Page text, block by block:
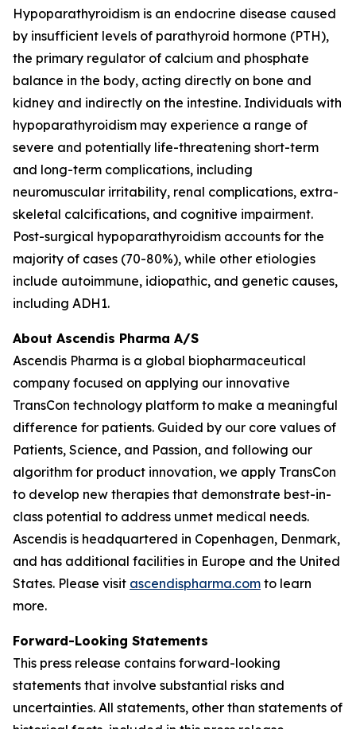
Hypoparathyroidism is an endocrine disease caused
by insufficient levels of parathyroid hormone (PTH),
the primary regulator of calcium and phosphate
balance in the body, acting directly on bone and
kidney and indirectly on the intestine. Individuals with
hypoparathyroidism may experience a range of
severe and potentially life-threatening short-term
and long-term complications, including
neuromuscular irritability, renal complications, extra-
skeletal calcifications, and cognitive impairment.
Post-surgical hypoparathyroidism accounts for the
majority of cases (70-80%), while other etiologies
include autoimmune, idiopathic, and genetic causes,
including ADH1.
About Ascendis Pharma A/S
Ascendis Pharma is a global biopharmaceutical
company focused on applying our innovative
TransCon technology platform to make a meaningful
difference for patients. Guided by our core values of
Patients, Science, and Passion, and following our
algorithm for product innovation, we apply TransCon
to develop new therapies that demonstrate best-in-
class potential to address unmet medical needs.
Ascendis is headquartered in Copenhagen, Denmark,
and has additional facilities in Europe and the United
States. Please visit ascendispharma.com to learn
more.
Forward-Looking Statements
This press release contains forward-looking
statements that involve substantial risks and
uncertainties. All statements, other than statements of